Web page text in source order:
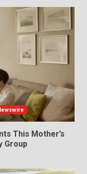
This Mother’s
Group